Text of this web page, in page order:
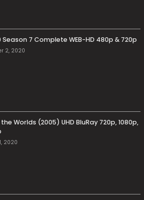
Season 7 Complete WEB-HD 480p & 720p
2, 2020
Worlds (2005) UHD BluRay 720p, 1080p,
2020